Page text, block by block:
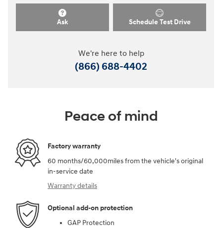
Ask Schedule Test Drive
We're here to help
(866) 688-4402
Peace of mind
Factory warranty
60 months/60,000miles from the vehicle's original
in-service date
Warranty details
Optional add-on protection
GAP Protection